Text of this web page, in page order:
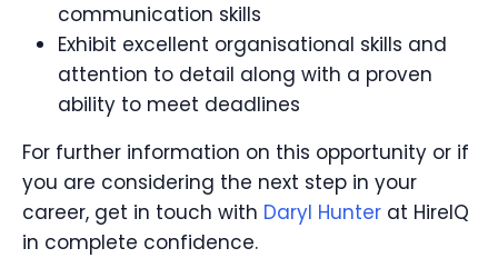
communication skills
Exhibit excellent organisational skills and
attention to detail along with a proven
ability to meet deadlines
For further information on this opportunity or if
you are considering the next step in your
career, get in touch with Daryl Hunter at HireIQ
in complete confidence.